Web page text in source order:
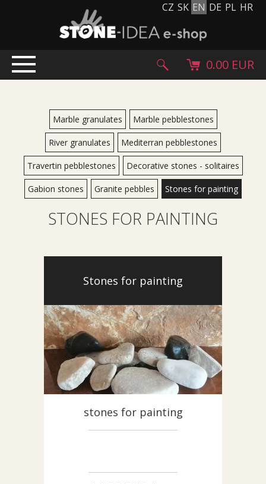
CZ SK EN DE PL HR
PRODUCTS
Stone carpet
Paving slabs and paving tiles
Pebblestones, cobblestones and granulates
Supplementary products
Stone blocks
Terazzo
CUSTOM-MADE PRODUCTS
SHOWROOM
CONTACT
0.00 EUR
Marble granulates Marble pebblestones
River granulates Mediterran pebblestones
Travertin pebblestones Decorative stones - solitaires
Gabion stones Granite pebbles Stones for painting
STONES FOR PAINTING
Stones for painting
stones for painting